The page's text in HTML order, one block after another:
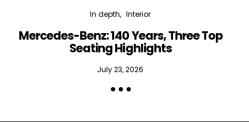
In depth Interior
Mercedes-Benz: 140 Years, Three Top
Seating Highlights
July 23, 2026